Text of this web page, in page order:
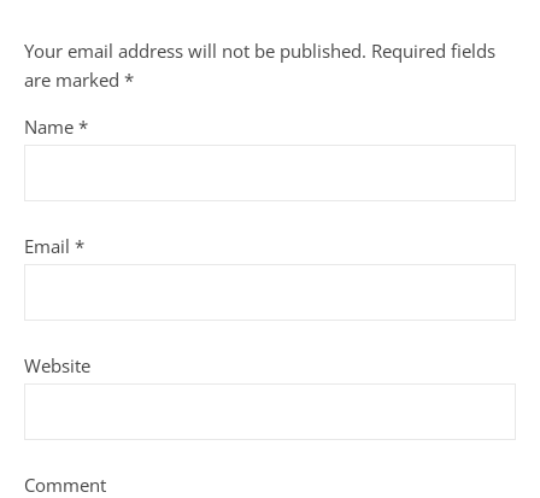
Your email address will not be published. Required fields
are marked *
Name *
Email *
Website
Comment